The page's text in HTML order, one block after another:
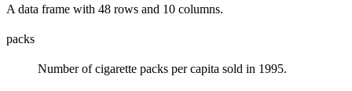
A data frame with 48 rows and 10 columns.
packs
Number of cigarette packs per capita sold in 1995.